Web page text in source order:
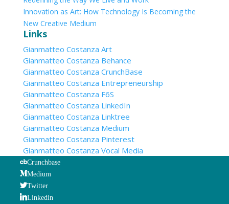
Innovation as Art: How Technology Is Becoming the
New Creative Medium
Links
Gianmatteo Costanza Art
Gianmatteo Costanza Behance
Gianmatteo Costanza CrunchBase
Gianmatteo Costanza Entrepreneurship
Gianmatteo Costanza F6S
Gianmatteo Costanza LinkedIn
Gianmatteo Costanza Linktree
Gianmatteo Costanza Medium
Gianmatteo Costanza Pinterest
Gianmatteo Costanza Vocal Media
Crunchbase
Medium
Twitter
Linkedin